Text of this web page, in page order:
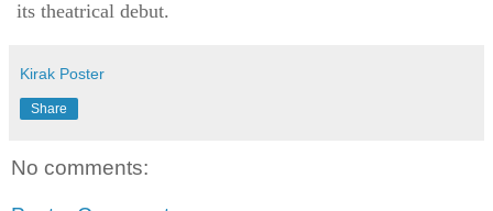
its theatrical debut.
Kirak Poster
Share
No comments: